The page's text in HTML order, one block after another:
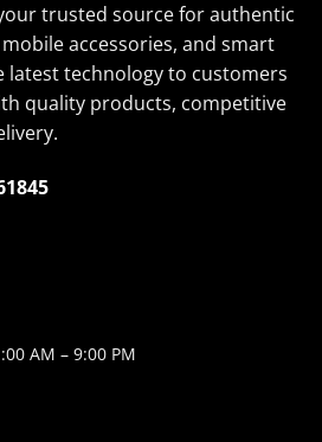
trusted source for authentic
accessories, and smart
latest technology to customers
quality products, competitive
AM – 9:00 PM